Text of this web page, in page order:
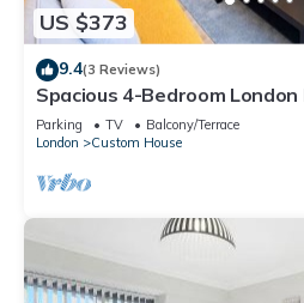
US $373
9.4(3 Reviews)
Spacious 4-Bedroom London
London City and O2 |Free
Parking TV
Balcony/Terrace
London
Custom House